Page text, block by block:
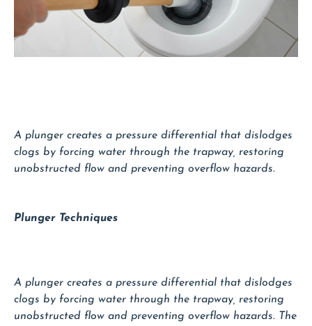
A plunger creates a pressure differential that dislodges
clogs by forcing water through the trapway, restoring
unobstructed flow and preventing overflow hazards.
Plunger Techniques
A plunger creates a pressure differential that dislodges
clogs by forcing water through the trapway, restoring
unobstructed flow and preventing overflow hazards. The